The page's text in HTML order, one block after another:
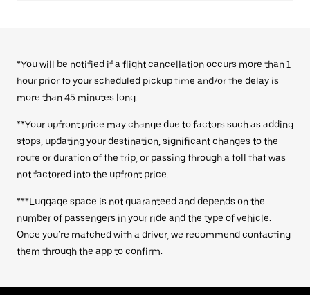
*You will be notified if a flight cancellation occurs more than 1
hour prior to your scheduled pickup time and/or the delay is
more than 45 minutes long.
**Your upfront price may change due to factors such as adding
stops, updating your destination, significant changes to the
route or duration of the trip, or passing through a toll that was
not factored into the upfront price.
***Luggage space is not guaranteed and depends on the
number of passengers in your ride and the type of vehicle.
Once you’re matched with a driver, we recommend contacting
them through the app to confirm.